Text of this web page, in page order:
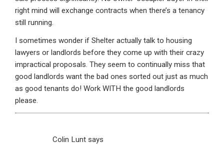
right mind will exchange contracts when there’s a tenancy
still running.
I sometimes wonder if Shelter actually talk to housing
lawyers or landlords before they come up with their crazy
impractical proposals. They seem to continually miss that
good landlords want the bad ones sorted out just as much
as good tenants do! Work WITH the good landlords
please.
Colin Lunt says